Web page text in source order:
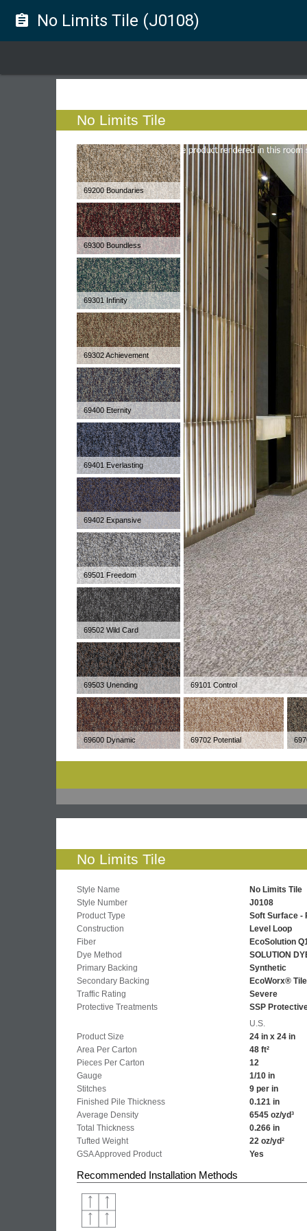
assignment No Limits Tile (J0108)
No Limits Tile
69200 Boundaries
69300 Boundless
69301 Infinity
69302 Achievement
69400 Eternity
69401 Everlasting
69402 Expansive
69501 Freedom
69502 Wild Card
69503 Unending 69101 Control
69600 Dynamic 69702 Potential
No Limits Tile
Style Name
No Limits Tile
Style Number
J0108
Product Type
Soft Surface -
Construction
Level Loop
Fiber
EcoSolution
Dye Method
SOLUTION
Primary Backing
Synthetic
Secondary Backing
EcoWorx® Tile
Traffic Rating
Severe
Protective Treatments
SSP
U.S.
Product Size
24 in x 24 in
Area Per Carton
48 ft²
Pieces Per Carton
12
Gauge
1/10 in
Stitches
9 per in
Finished Pile Thickness
0.121 in
Average Density
6545 oz/yd³
Total Thickness
0.266 in
Tufted Weight
22 oz/yd²
GSA Approved Product
Yes
Recommended Installation Methods